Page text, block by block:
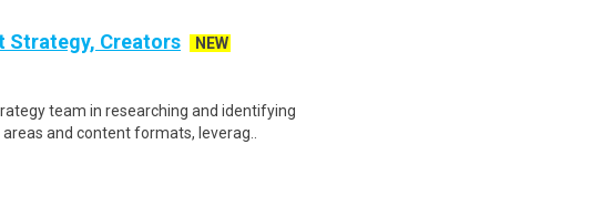
Strategy, Creators
NEW
team in researching and identifying
and content formats, leverag..